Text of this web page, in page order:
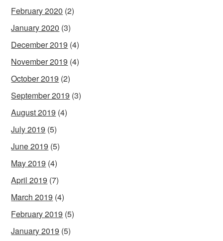
February 2020 (2)
January 2020 (3)
December 2019 (4)
November 2019 (4)
October 2019 (2)
September 2019 (3)
August 2019 (4)
July 2019 (5)
June 2019 (5)
May 2019 (4)
April 2019 (7)
March 2019 (4)
February 2019 (5)
January 2019 (5)